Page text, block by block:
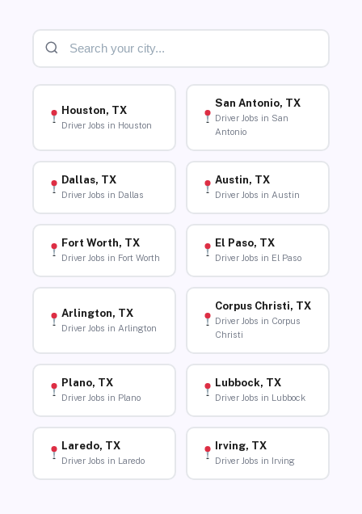
Houston, TX
Driver Jobs in Houston
San Antonio, TX
Driver Jobs in San
Antonio
Dallas, TX
Driver Jobs in Dallas
Austin, TX
Driver Jobs in Austin
Fort Worth, TX
Driver Jobs in Fort Worth
El Paso, TX
Driver Jobs in El Paso
Arlington, TX
Driver Jobs in Arlington
Corpus Christi, TX
Driver Jobs in Corpus
Christi
Plano, TX
Driver Jobs in Plano
Lubbock, TX
Driver Jobs in Lubbock
Laredo, TX
Driver Jobs in Laredo
Irving, TX
Driver Jobs in Irving